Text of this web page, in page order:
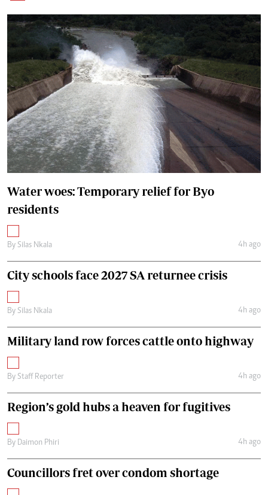
Water woes: Temporary relief for Byo
residents
By Silas Nkala 4h ago
City schools face 2027 SA returnee crisis
By Silas Nkala 4h ago
Military land row forces cattle onto highway
By Staff Reporter 4h ago
Region’s gold hubs a heaven for fugitives
By Daimon Phiri 4h ago
Councillors fret over condom shortage